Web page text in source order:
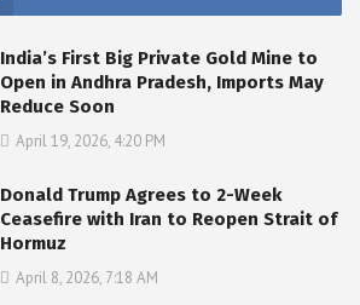
India’s First Big Private Gold Mine to
Open in Andhra Pradesh, Imports May
Reduce Soon
April 19, 2026, 4:20 PM
Donald Trump Agrees to 2-Week
Ceasefire with Iran to Reopen Strait of
Hormuz
April 8, 2026, 7:18 AM